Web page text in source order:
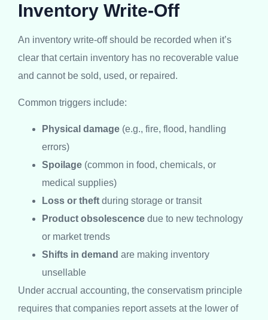
Inventory Write-Off
An inventory write-off should be recorded when it’s
clear that certain inventory has no recoverable value
and cannot be sold, used, or repaired.
Common triggers include:
Physical damage (e.g., fire, flood, handling
errors)
Spoilage (common in food, chemicals, or
medical supplies)
Loss or theft during storage or transit
Product obsolescence due to new technology
or market trends
Shifts in demand are making inventory
unsellable
Under accrual accounting, the conservatism principle
requires that companies report assets at the lower of